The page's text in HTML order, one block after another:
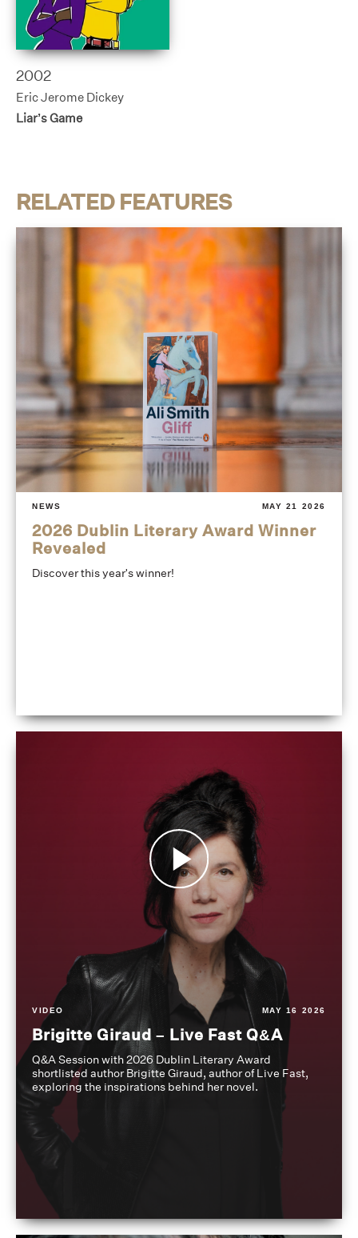
2002
Eric Jerome Dickey
Liar’s Game
RELATED FEATURES
NEWS MAY 21 2026
2026 Dublin Literary Award Winner
Revealed
Discover this year's winner!
VIDEO MAY 16 2026
Brigitte Giraud – Live Fast Q&A
Q&A Session with 2026 Dublin Literary Award
shortlisted author Brigitte Giraud, author of Live Fast,
exploring the inspirations behind her novel.